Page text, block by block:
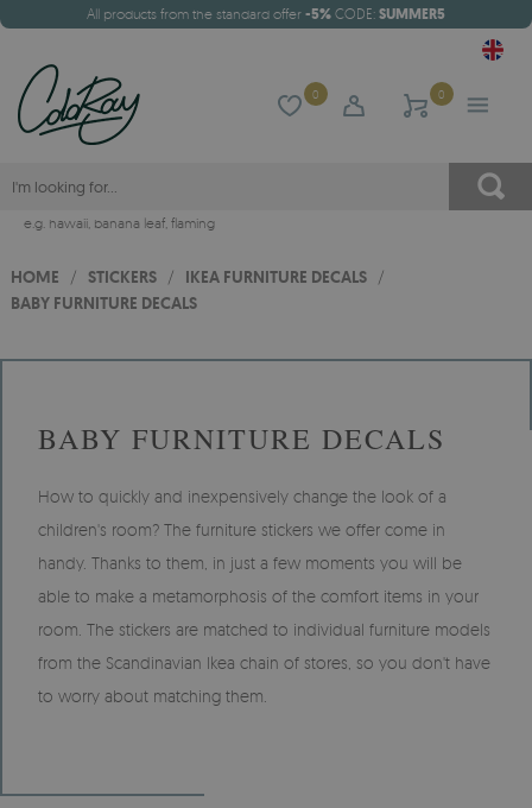
All products from the standard offer -5% CODE: SUMMER5
0 0
e.g. hawaii, banana leaf, flaming
HOME / STICKERS / IKEA FURNITURE DECALS /
BABY FURNITURE DECALS
BABY FURNITURE DECALS
How to quickly and inexpensively change the look of a
children's room? The furniture stickers we offer come in
handy. Thanks to them, in just a few moments you will be
able to make a metamorphosis of the comfort items in your
room. The stickers are matched to individual furniture models
from the Scandinavian Ikea chain of stores, so you don't have
to worry about matching them.